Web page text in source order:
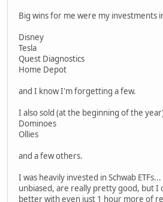
Big wins for me were my investments
Disney
Tesla
Quest Diagnostics
Home Depot
and I know I'm forgetting a few.
I also sold (at the beginning of the
Dominoes
Ollies
and a few others.
I was heavily invested in Schwab
unbiased, are really pretty good, but I
better with even just 1 hour more of